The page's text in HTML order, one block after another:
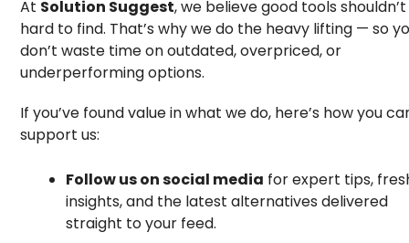
At Solution Suggest, we believe good tools
hard to find. That’s why we do the heavy lifting — so
don’t waste time on outdated, overpriced, or
underperforming options.
If you’ve found value in what we do, here’s how you
support us:
Follow us on social media for expert tips,
insights, and the latest alternatives delivered
straight to your feed.